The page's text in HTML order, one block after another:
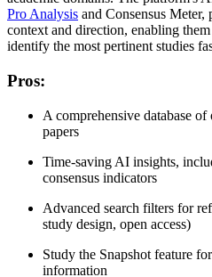
Pro Analysis and Consensus
context and direction, enabling
identify the most pertinent studies
Pros:
A comprehensive database
papers
Time-saving AI insights,
consensus indicators
Advanced search filters for
study design, open access)
Study the Snapshot feature
information